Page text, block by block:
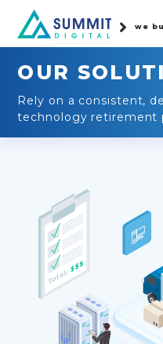
we
OUR
Rely on a consistent,
technology retirement